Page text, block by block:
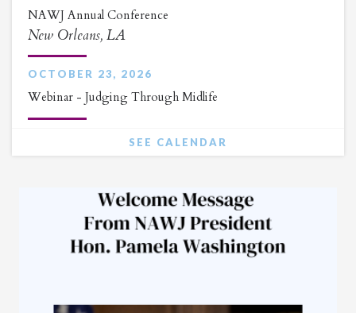
NAWJ Annual Conference
New Orleans, LA
OCTOBER 23, 2026
Webinar - Judging Through Midlife
SEE CALENDAR